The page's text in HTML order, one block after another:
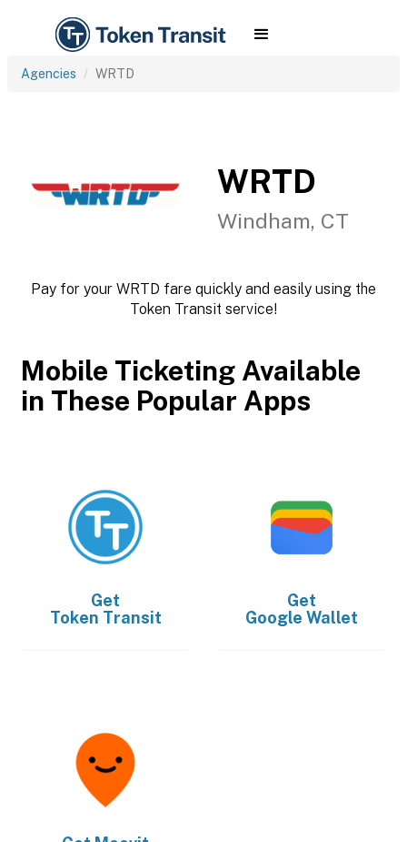
Agencies WRTD
WRTD
Windham, CT
Pay for your WRTD fare quickly and easily using the
Token Transit service!
Mobile Ticketing Available
in These Popular Apps
Get
Token Transit
Get
Google Wallet